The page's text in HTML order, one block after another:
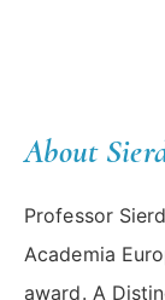
About
Professor
Academia
award. A